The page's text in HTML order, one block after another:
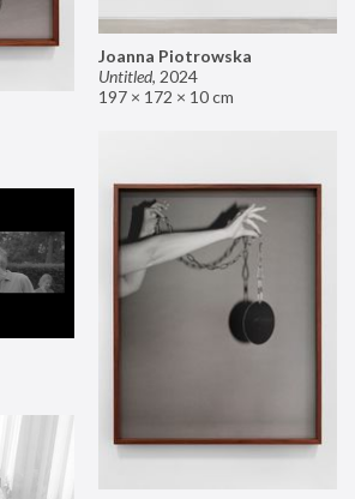
Joanna Piotrowska
Untitled, 2024
197 × 172 × 10 cm